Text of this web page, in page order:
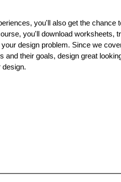
you'll also get the chance
you'll download worksheets,
design problem. Since we
their goals, design great
design.